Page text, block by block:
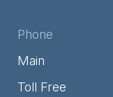
Phone
Main
Toll Free